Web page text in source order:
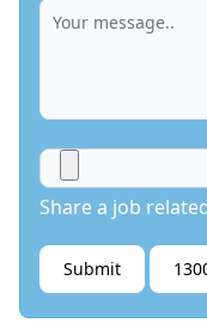
Share a job
Submit